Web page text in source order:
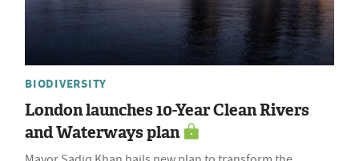
BIODIVERSITY
London launches 10-Year Clean Rivers
and Waterways plan